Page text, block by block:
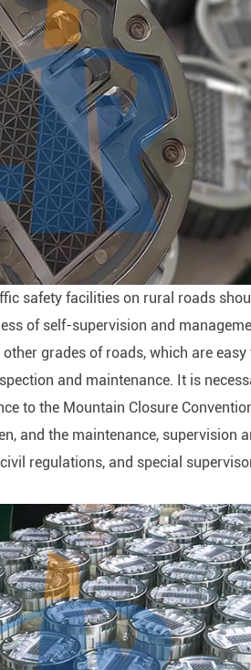
safety facilities on rural roads
of self-supervision and
grades of roads, which are
and maintenance. It is
to the Mountain Closure
and the maintenance, supervision
regulations, and special